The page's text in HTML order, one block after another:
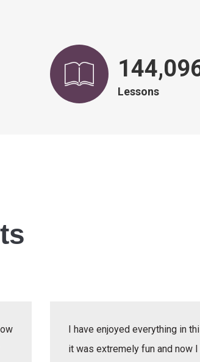
Lessons
I have enjoyed everything in
it was extremely fun and now I